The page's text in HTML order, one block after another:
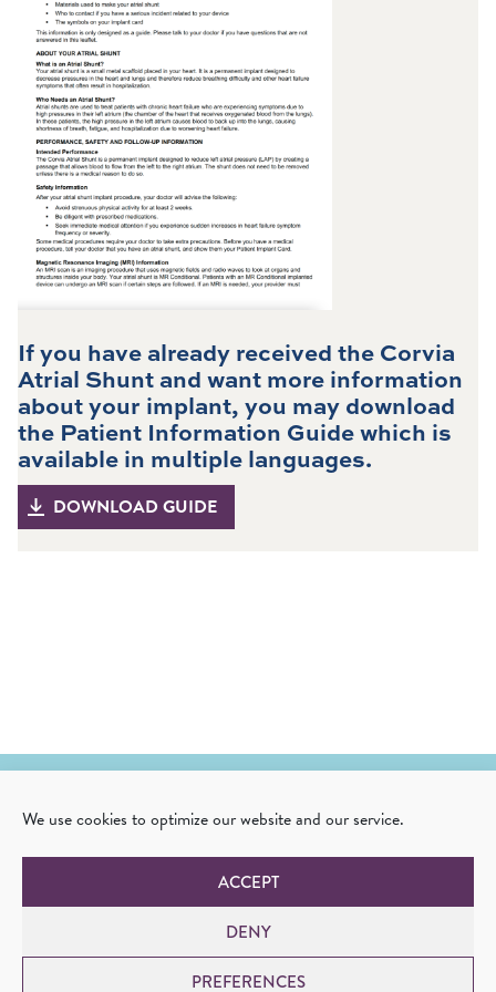
We use cookies to optimize our website and our service.
ACCEPT
DENY
PREFERENCES
If you have already received the Corvia
Atrial Shunt and want more information
about your implant, you may download
the Patient Information Guide which is
available in multiple languages.
DOWNLOAD GUIDE
Corvia Medical, Inc.
USA
info@corviamedical.com